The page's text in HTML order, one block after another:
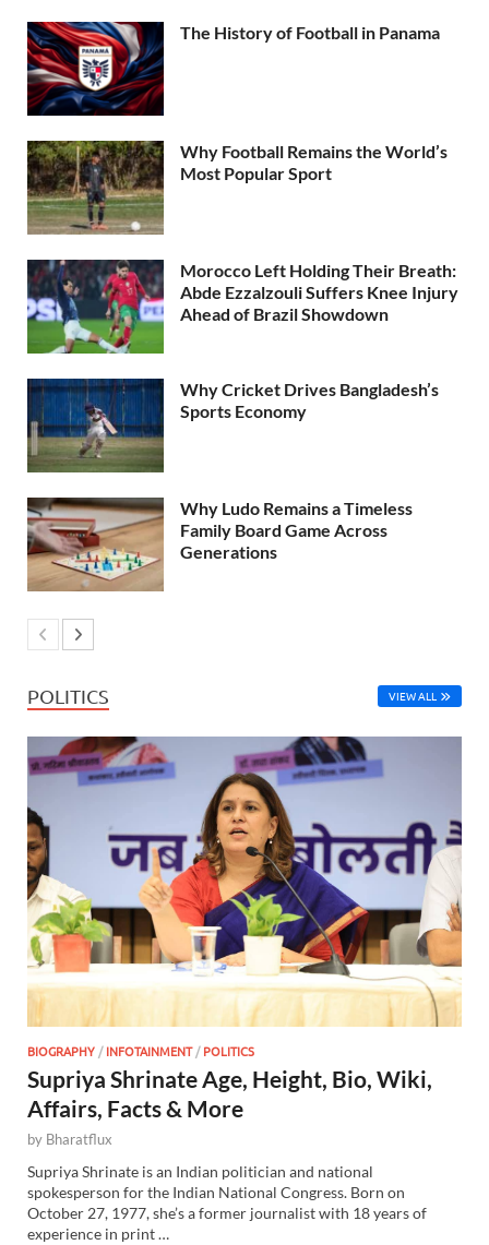
The History of Football in Panama
Why Football Remains the World’s
Most Popular Sport
Morocco Left Holding Their Breath:
Abde Ezzalzouli Suffers Knee Injury
Ahead of Brazil Showdown
Why Cricket Drives Bangladesh’s
Sports Economy
Why Ludo Remains a Timeless
Family Board Game Across
Generations
POLITICS VIEW ALL
BIOGRAPHY /INFOTAINMENT/POLITICS
Supriya Shrinate Age, Height, Bio, Wiki,
Affairs, Facts & More
by Bharatflux
Supriya Shrinate is an Indian politician and national
spokesperson for the Indian National Congress. Born on
October 27, 1977, she’s a former journalist with 18 years of
experience in print …